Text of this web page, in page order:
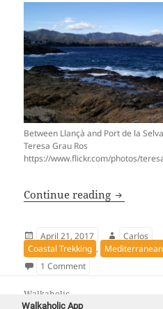
Between Llançà and Port de la
Teresa Grau Ros
https://www.flickr.com/photos/
Continue reading Camí de
Posted
on
April 21, 2017 Author
Carlos
Coastal Trekking ,
1 Commenton Camí de Ronda,
Walkaholic
Walkaholic App